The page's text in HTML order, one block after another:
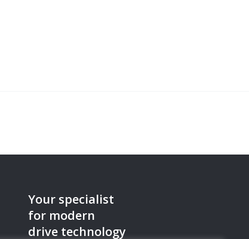
Your specialist
for modern
drive technology